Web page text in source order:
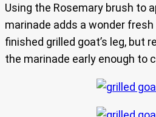
Using the Rosemary brush to
marinade adds a wonder
finished grilled goat’s leg, but
the marinade early enough to